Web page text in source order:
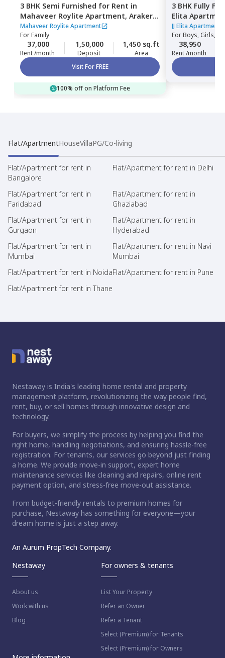
3 BHK Semi Furnished for Rent in
Mahaveer Roylite Apartment, Arakere,
Bengaluru
Mahaveer Roylite Apartment
ForFamily
37,000
Rent /month
1,50,000
Deposit
1,450 sq.ft
Area
Visit For FREE
100% off on Platform Fee
3 BHK Fully
Elita
Bengaluru
JJ Elita Apartment
ForBoys, Girls,
38,950
Rent /month
Flat/ApartmentHouseVillaPG/Co-living
Flat/Apartment for rent in
Bangalore
Flat/Apartment for rent in Delhi
Flat/Apartment for rent in
Faridabad
Flat/Apartment for rent in
Ghaziabad
Flat/Apartment for rent in
Gurgaon
Flat/Apartment for rent in
Hyderabad
Flat/Apartment for rent in
Mumbai
Flat/Apartment for rent in Navi
Mumbai
Flat/Apartment for rent in NoidaFlat/Apartment for rent in Pune
Flat/Apartment for rent in Thane
Nestaway is India's leading home rental and property
management platform, revolutionizing the way people find,
rent, buy, or sell homes through innovative design and
technology.
For buyers, we simplify the process by helping you find the
right home, handling negotiations, and ensuring hassle-free
registration. For tenants, our services go beyond just finding
a home. We provide move-in support, expert home
maintenance services like cleaning and repairs, online rent
payment option, and stress-free move-out assistance.
From budget-friendly rentals to premium homes for
purchase, Nestaway has something for everyone—your
dream home is just a step away.
An Aurum PropTech Company.
Nestaway
About us
Work with us
Blog
For owners & tenants
List Your Property
Refer an Owner
Refer a Tenant
Select (Premium) for Tenants
Select (Premium) for Owners